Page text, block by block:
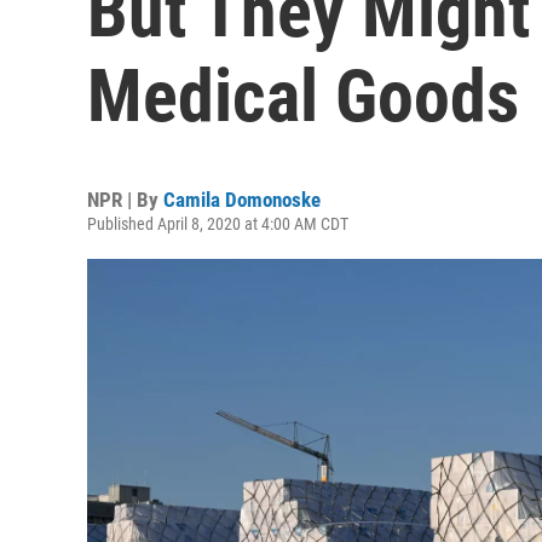
Medical Goods
NPR | By Camila Domonoske
Published April 8, 2020 at 4:00 AM CDT